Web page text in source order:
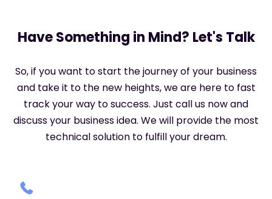
Have Something in Mind? Let's Talk
So, if you want to start the journey of your business
and take it to the new heights, we are here to fast
track your way to success. Just call us now and
discuss your business idea. We will provide the most
technical solution to fulfill your dream.